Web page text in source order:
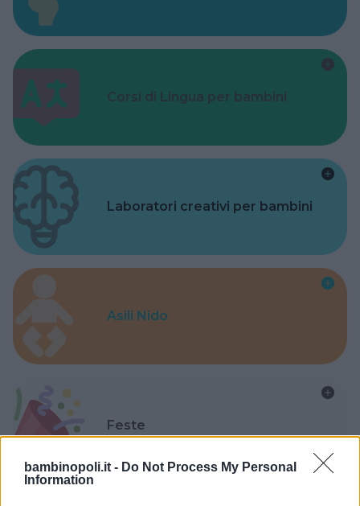
bambinopoli.it - Do Not Process My Personal
Information
Corsi di Lingua per bambini
Laboratori creativi per bambini
Asili Nido
Feste